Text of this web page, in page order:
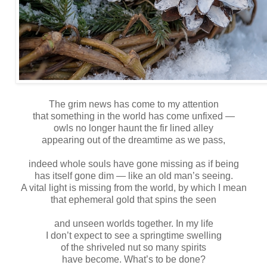
The grim news has come to my attention
that something in the world has come unfixed —
owls no longer haunt the fir lined alley
appearing out of the dreamtime as we pass,
indeed whole souls have gone missing as if being
has itself gone dim — like an old man’s seeing.
A vital light is missing from the world, by which I mean
that ephemeral gold that spins the seen
and unseen worlds together. In my life
I don’t expect to see a springtime swelling
of the shriveled nut so many spirits
have become. What’s to be done?